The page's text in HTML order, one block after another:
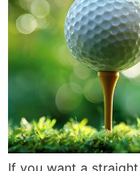
If you want a